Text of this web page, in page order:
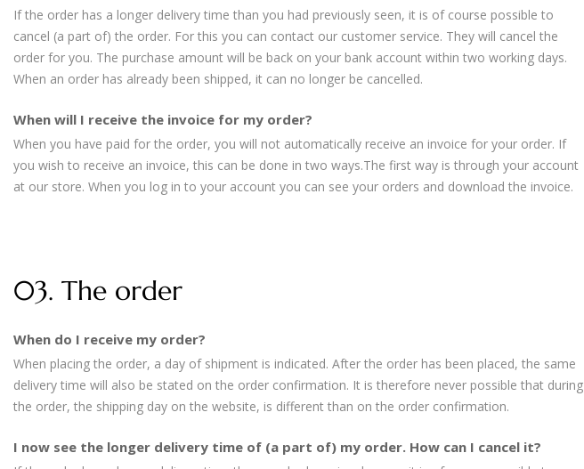
If the order has a longer delivery time than you had previously seen, it is of course possible to
cancel (a part of) the order. For this you can contact our customer service. They will cancel the
order for you. The purchase amount will be back on your bank account within two working days.
When an order has already been shipped, it can no longer be cancelled.
When will I receive the invoice for my order?
When you have paid for the order, you will not automatically receive an invoice for your order. If
you wish to receive an invoice, this can be done in two ways.The first way is through your account
at our store. When you log in to your account you can see your orders and download the invoice.
03. The order
When do I receive my order?
When placing the order, a day of shipment is indicated. After the order has been placed, the same
delivery time will also be stated on the order confirmation. It is therefore never possible that during
the order, the shipping day on the website, is different than on the order confirmation.
I now see the longer delivery time of (a part of) my order. How can I cancel it?